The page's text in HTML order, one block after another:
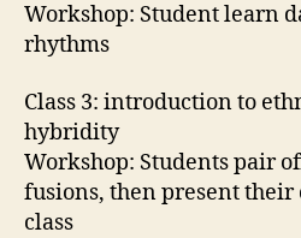
Workshop: Student learn
rhythms
Class 3: introduction to
hybridity
Workshop: Students pair
fusions, then present their
class